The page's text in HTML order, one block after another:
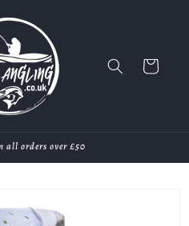
Cart
all orders over £50